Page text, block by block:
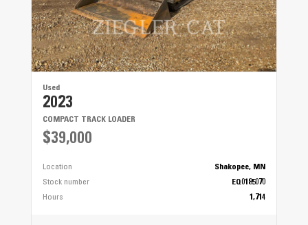
Used
2023
COMPACT TRACK LOADER
$39,000
Location
Shakopee, MN
Stock number
EQ0185070
Hours
1,714